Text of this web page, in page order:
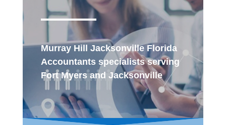
Murray Hill Jacksonville Florida
Accountants specialists serving
Fort Myers and Jacksonville